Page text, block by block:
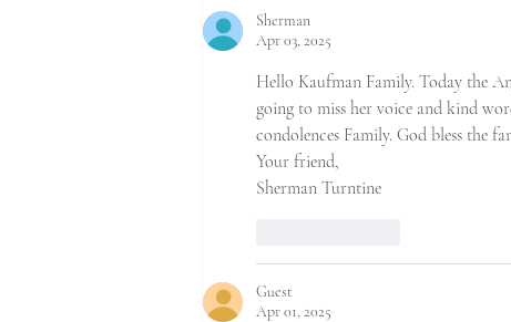
Sherman
Apr 03, 2025
Hello Kaufman Family. Today the
going to miss her voice and kind
condolences Family. God bless the
Your friend,
Sherman Turntine
Guest
Apr 01, 2025